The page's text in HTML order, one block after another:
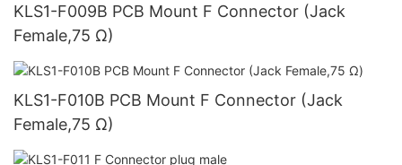
KLS1-F009B PCB Mount F Connector (Jack
Female,75 Ω)
KLS1-F010B PCB Mount F Connector (Jack
Female,75 Ω)